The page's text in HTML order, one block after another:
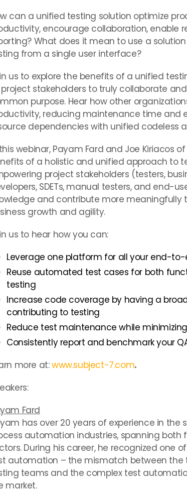
can a unified testing solution optimize
encourage collaboration, enable
What does it mean to use a
from a single user interface?
us to explore the benefits of a unified
stakeholders to truly collaborate
purpose. Hear how other
reducing maintenance time and
dependencies with unified codeless
webinar, Payam Fard and Joe Kiriacos
of a holistic and unified approach to
project stakeholders (testers,
SDETs, manual testers, and end-
and contribute more meaningfully
growth and agility.
us to hear how you can:
Leverage one platform for all your end-
Reuse automated test cases for both
testing
Increase code coverage by having a
contributing to testing
Reduce test maintenance while
Consistently report and benchmark your
more at:www.subject-7.com.
Fard
has over 20 years of experience in
automation industries, spanning
During his career, he recognized one
automation – the mismatch between the
teams and the complex test
market.